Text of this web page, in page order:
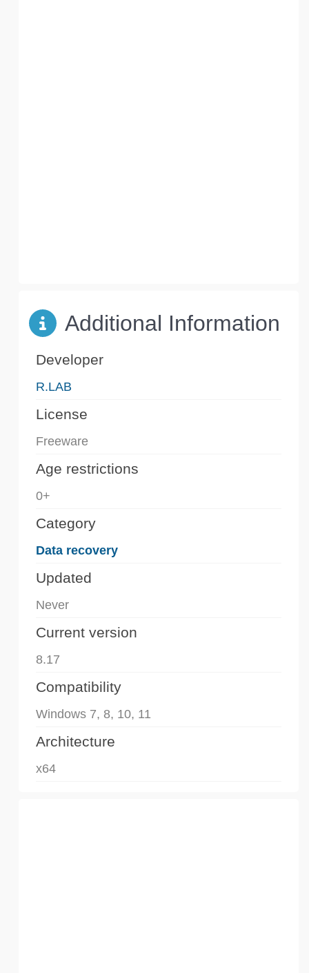
Additional Information
Developer
R.LAB
License
Freeware
Age restrictions
0+
Category
Data recovery
Updated
Never
Current version
8.17
Compatibility
Windows 7, 8, 10, 11
Architecture
x64